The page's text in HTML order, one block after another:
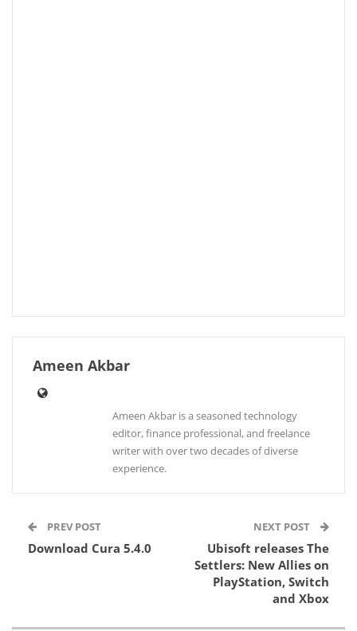
Ameen Akbar
Ameen Akbar is a seasoned technology
editor, finance professional, and freelance
writer with over two decades of diverse
experience.
PREV POST
Download Cura 5.4.0
NEXT POST
Ubisoft releases The
Settlers: New Allies on
PlayStation, Switch
and Xbox